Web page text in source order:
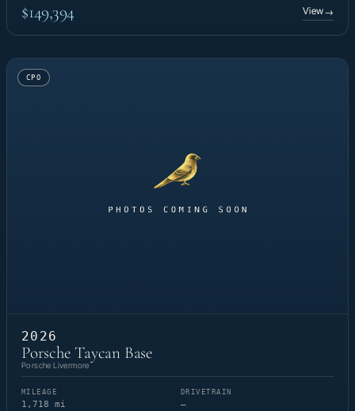
$149,394 View→
CPO
2026
Porsche Taycan Base
Porsche Livermore
MILEAGE
1,718 mi
DRIVETRAIN
—